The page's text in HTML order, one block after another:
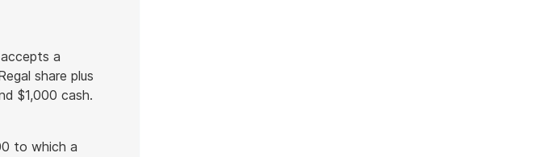
a
share plus
$1,000 cash.
to which a